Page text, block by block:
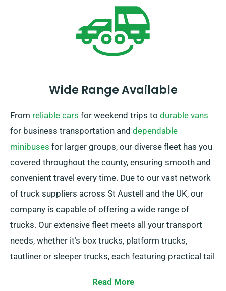
Wide Range Available
From reliable cars for weekend trips to durable vans
for business transportation and dependable
minibuses for larger groups, our diverse fleet has you
covered throughout the county, ensuring smooth and
convenient travel every time. Due to our vast network
of truck suppliers across St Austell and the UK, our
company is capable of offering a wide range of
trucks. Our extensive fleet meets all your transport
needs, whether it’s box trucks, platform trucks,
tautliner or sleeper trucks, each featuring practical tail
Read More